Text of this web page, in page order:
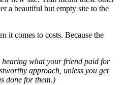
a beautiful but empty site to the
it comes to costs. Because the
hearing what your friend paid for
approach, unless you get
done for them.)